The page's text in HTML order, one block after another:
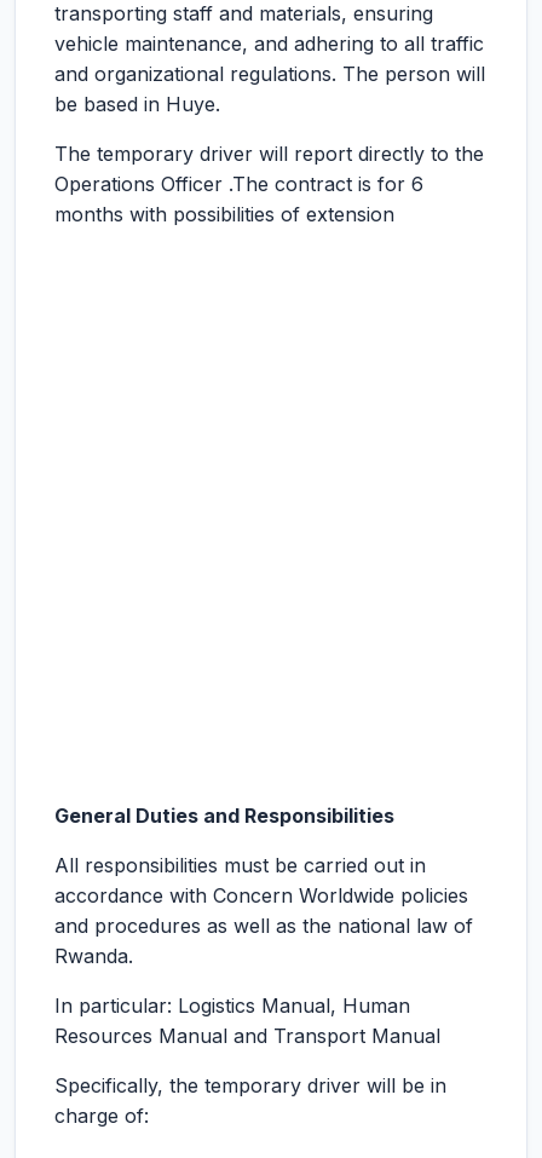
transporting staff and materials, ensuring
vehicle maintenance, and adhering to all traffic
and organizational regulations. The person will
be based in Huye.
The temporary driver will report directly to the
Operations Officer .The contract is for 6
months with possibilities of extension
General Duties and Responsibilities
All responsibilities must be carried out in
accordance with Concern Worldwide policies
and procedures as well as the national law of
Rwanda.
In particular: Logistics Manual, Human
Resources Manual and Transport Manual
Specifically, the temporary driver will be in
charge of: